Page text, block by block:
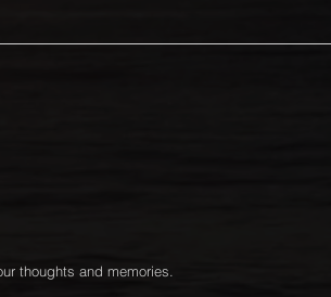
thoughts and memories.